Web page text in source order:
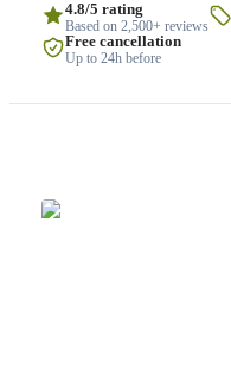
4.8/5 rating
Based on 2,500+ reviews
Free cancellation
Up to 24h before